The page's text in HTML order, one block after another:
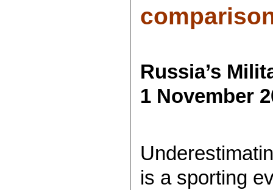
Russia’s
1 November
is a sporting